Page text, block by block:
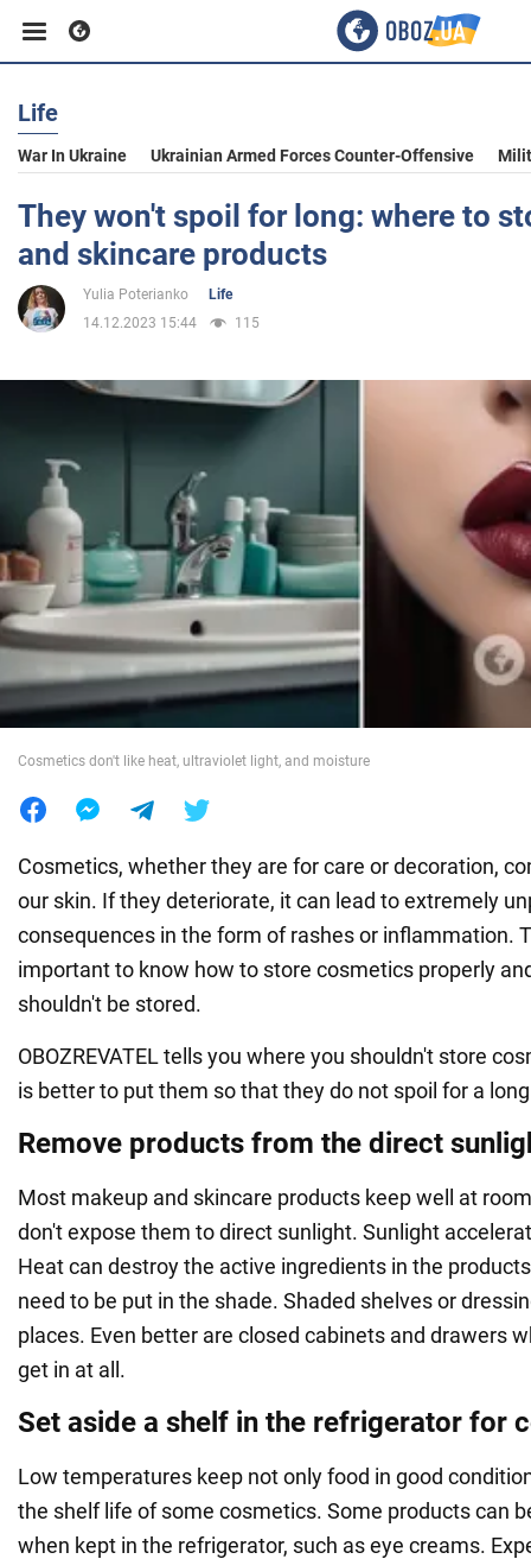
Business
Sport
Entertainment
Society
War in Ukraine
Life
War In Ukraine Ukrainian Armed Forces Counter-Offensive
They won't spoil for long: where to
and skincare products
Yulia Poterianko
Life
14.12.2023 15:44
115
Cosmetics don't like heat, ultraviolet light, and moisture
Cosmetics, whether they are for care or decoration,
our skin. If they deteriorate, it can lead to extremely
consequences in the form of rashes or inflammation.
important to know how to store cosmetics properly
shouldn't be stored.
OBOZREVATEL tells you where you shouldn't store
is better to put them so that they do not spoil for a
Remove products from the direct
Most makeup and skincare products keep well at
don't expose them to direct sunlight. Sunlight
Heat can destroy the active ingredients in the
need to be put in the shade. Shaded shelves or
places. Even better are closed cabinets and drawers
get in at all.
Set aside a shelf in the refrigerator for
Low temperatures keep not only food in good
the shelf life of some cosmetics. Some products can
when kept in the refrigerator, such as eye creams.